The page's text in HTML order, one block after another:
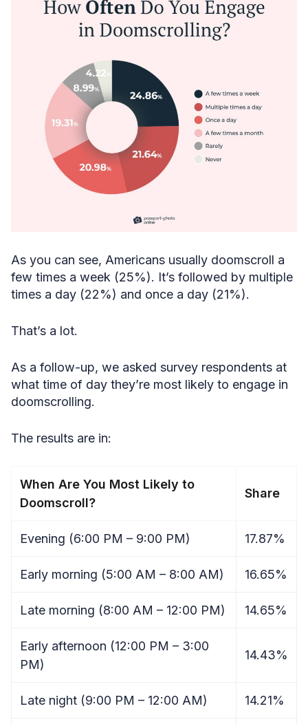
As you can see, Americans usually doomscroll a
few times a week (25%). It’s followed by multiple
times a day (22%) and once a day (21%).
That’s a lot.
As a follow-up, we asked survey respondents at
what time of day they’re most likely to engage in
doomscrolling.
The results are in:
When Are You Most Likely to
Doomscroll?
Share
Evening (6:00 PM – 9:00 PM) 17.87%
Early morning (5:00 AM – 8:00 AM) 16.65%
Late morning (8:00 AM – 12:00 PM) 14.65%
Early afternoon (12:00 PM – 3:00
PM)
14.43%
Late night (9:00 PM – 12:00 AM) 14.21%